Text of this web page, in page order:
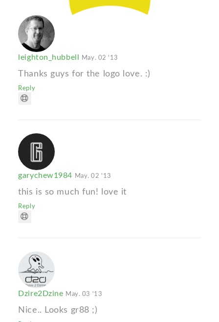
leighton_hubbell May. 02 '13
Thanks guys for the logo love. :)
Reply
garychew1984 May. 02 '13
this is so much fun! love it
Reply
Dzire2Dzine May. 03 '13
Nice.. Looks gr88 ;)